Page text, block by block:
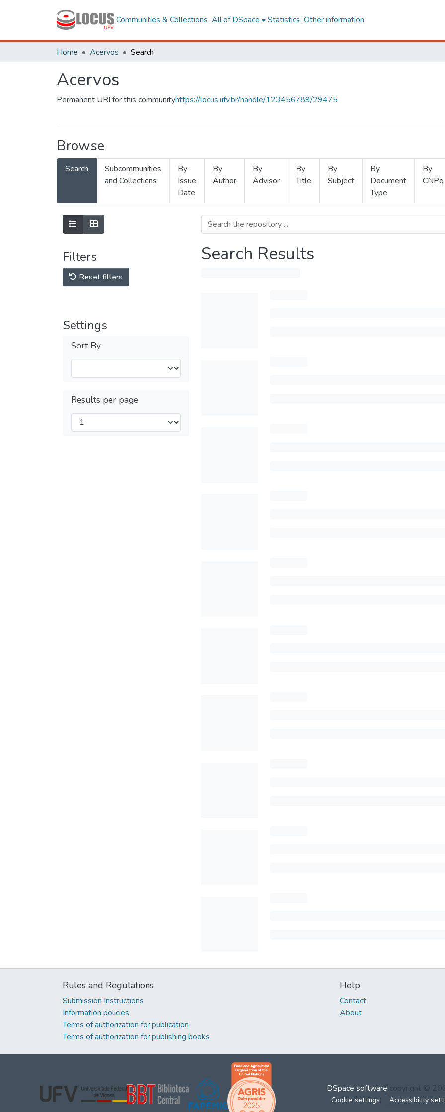
Communities & Collections All of DSpace Statistics Other information
Home Acervos Search
Acervos
Permanent URI for this communityhttps://locus.ufv.br/handle/123456789/29475
Browse
Search
Subcommunities
and Collections
By
Issue
Date
By
Author
By
Advisor
By
Title
By
Subject
By
Document
Type
By
CNPq
Filters
Reset filters
Settings
Sort By
Results per page
Search Results
Rules and Regulations
Submission Instructions
Information policies
Terms of authorization for publication
Terms of authorization for publishing books
Help
Contact
About
DSpace software copyright ©
Cookie settings Accessibility